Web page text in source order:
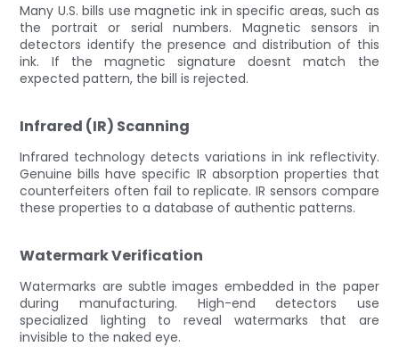
Many U.S. bills use magnetic ink in specific areas, such as
the portrait or serial numbers. Magnetic sensors in
detectors identify the presence and distribution of this
ink. If the magnetic signature doesnt match the
expected pattern, the bill is rejected.
Infrared (IR) Scanning
Infrared technology detects variations in ink reflectivity.
Genuine bills have specific IR absorption properties that
counterfeiters often fail to replicate. IR sensors compare
these properties to a database of authentic patterns.
Watermark Verification
Watermarks are subtle images embedded in the paper
during manufacturing. High-end detectors use
specialized lighting to reveal watermarks that are
invisible to the naked eye.